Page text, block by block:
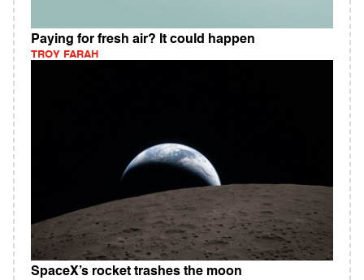
Paying for fresh air? It could happen
TROY FARAH
SpaceX’s rocket trashes the moon